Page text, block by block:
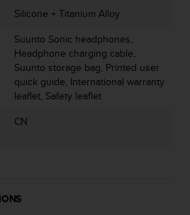
Silicone + Titanium Alloy
Suunto Sonic headphones,
Headphone charging cable,
Suunto storage bag, Printed user
quick guide, International warranty
leaflet, Safety leaflet
CN